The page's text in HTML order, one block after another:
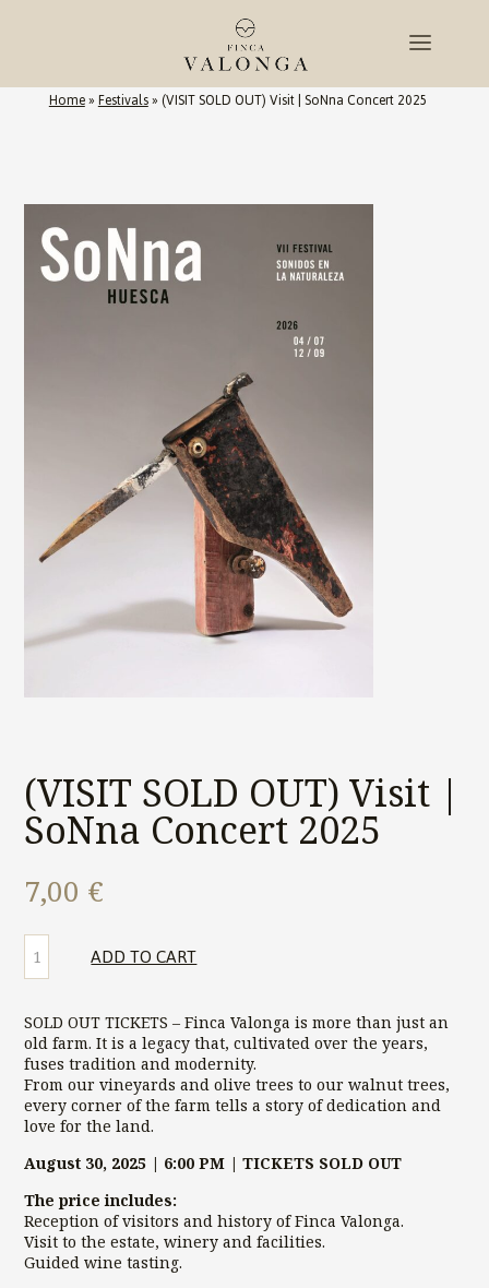
Home»Festivals»(VISIT SOLD OUT) Visit | SoNna Concert 2025
(VISIT SOLD OUT) Visit |
SoNna Concert 2025
7,00 €
SOLD
OUT)
|
SoNna
Concert
2025
quantity
ADD TO CART
SOLD OUT TICKETS – Finca Valonga is more than just an
old farm. It is a legacy that, cultivated over the years,
fuses tradition and modernity.
From our vineyards and olive trees to our walnut trees,
every corner of the farm tells a story of dedication and
love for the land.
August 30, 2025 | 6:00 PM | TICKETS SOLD OUT
The price includes:
Reception of visitors and history of Finca Valonga.
Visit to the estate, winery and facilities.
Guided wine tasting.